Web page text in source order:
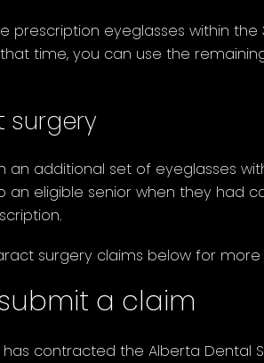
prescription eyeglasses within
time, you can use the
an additional set of eyeglasses
an eligible senior when they had
surgery claims below for
a claim
has contracted the Alberta Dental